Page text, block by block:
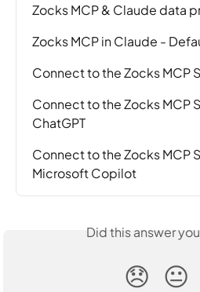
Zocks MCP & Claude data
Zocks MCP in Claude -
Connect to the Zocks MCP
Connect to the Zocks MCP
ChatGPT
Connect to the Zocks MCP
Microsoft Copilot
Did this answer
😞 😐